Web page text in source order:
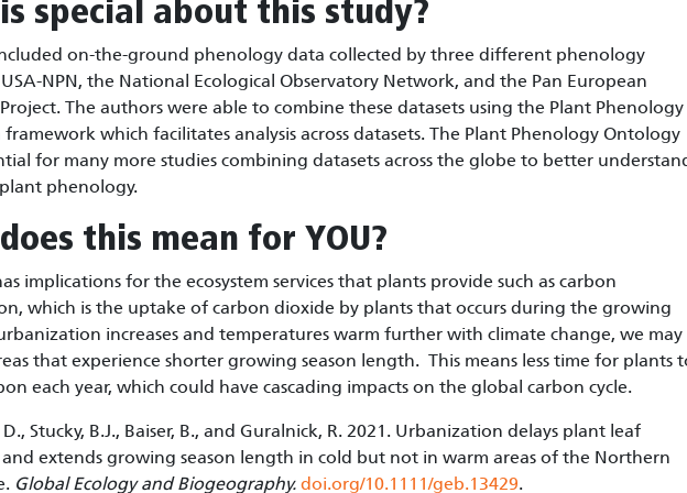
special about this study?
on-the-ground phenology data collected by three different phenology
NPN, the National Ecological Observatory Network, and the Pan European
The authors were able to combine these datasets using the Plant Phenology
which facilitates analysis across datasets. The Plant Phenology Ontology
for many more studies combining datasets across the globe to better
phenology.
this mean for YOU?
implications for the ecosystem services that plants provide such as carbon
which is the uptake of carbon dioxide by plants that occurs during the growing
increases and temperatures warm further with climate change, we may
that experience shorter growing season length. This means less time for plants
each year, which could have cascading impacts on the global carbon cycle.
D., Stucky, B.J., Baiser, B., and Guralnick, R. 2021. Urbanization delays plant leaf
and extends growing season length in cold but not in warm areas of the Northern
Global Ecology and Biogeography. doi.org/10.1111/geb.13429.